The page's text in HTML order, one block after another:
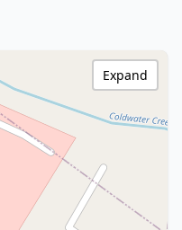
Expand